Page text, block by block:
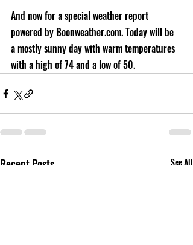
And now for a special weather report
powered by Boonweather.com. Today will be
a mostly sunny day with warm temperatures
with a high of 74 and a low of 50.
Recent Posts See All